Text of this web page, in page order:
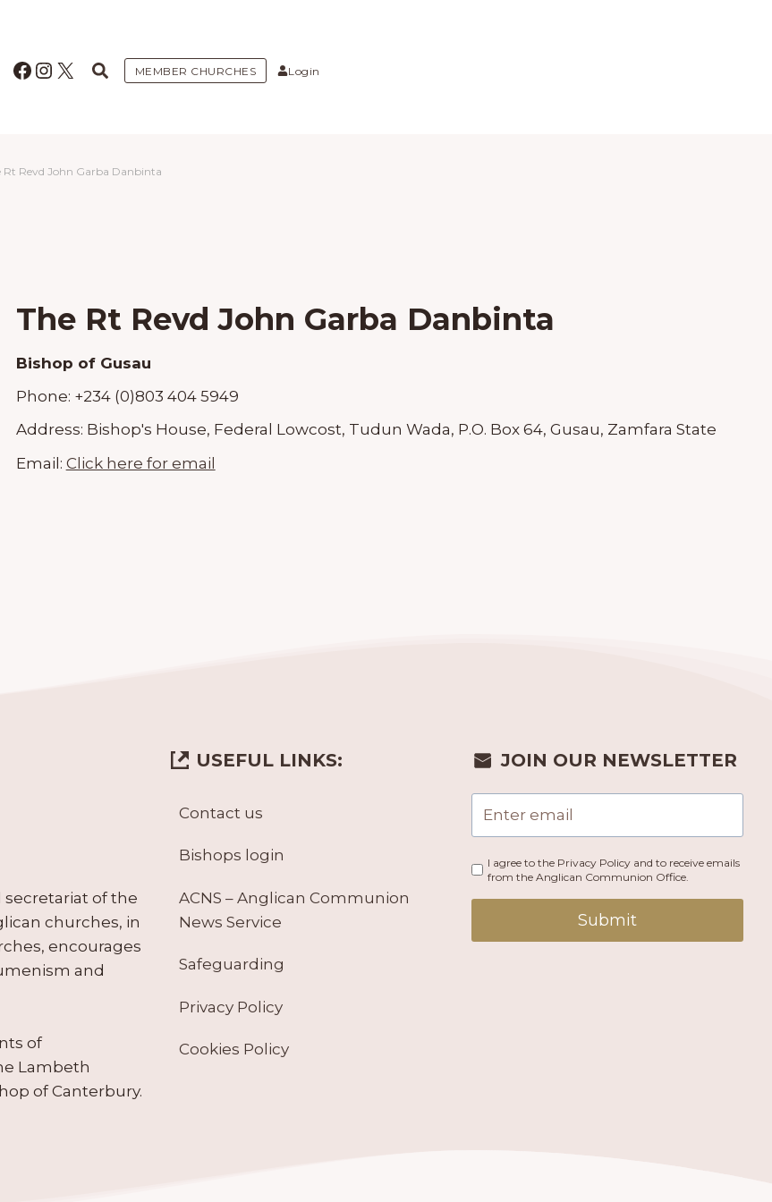
Facebook
Instagram
X MEMBER CHURCHES Login
Rt Revd John Garba Danbinta
The Rt Revd John Garba Danbinta
Bishop of Gusau
Phone: +234 (0)803 404 5949
Address: Bishop's House, Federal Lowcost, Tudun Wada, P.O. Box 64, Gusau, Zamfara State
Email: Click here for email
secretariat of the
churches, in
encourages
and
of
Lambeth
of Canterbury.
USEFUL LINKS:
Contact us
Bishops login
ACNS – Anglican Communion
News Service
Safeguarding
Privacy Policy
Cookies Policy
JOIN OUR NEWSLETTER
I agree to the Privacy Policy and to receive emails
from the Anglican Communion Office.
Submit